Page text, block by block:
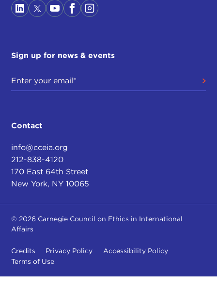
Sign up for news & events
Contact
info@cceia.org
212-838-4120
170 East 64th Street
New York, NY 10065
© 2026 Carnegie Council on Ethics in International
Affairs
Credits Privacy Policy
Accessibility Policy
Terms of Use